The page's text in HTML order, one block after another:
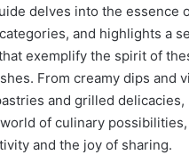
delves into the essence
and highlights a
exemplify the spirit of
From creamy dips and
and grilled delicacies,
of culinary possibilities,
and the joy of sharing.